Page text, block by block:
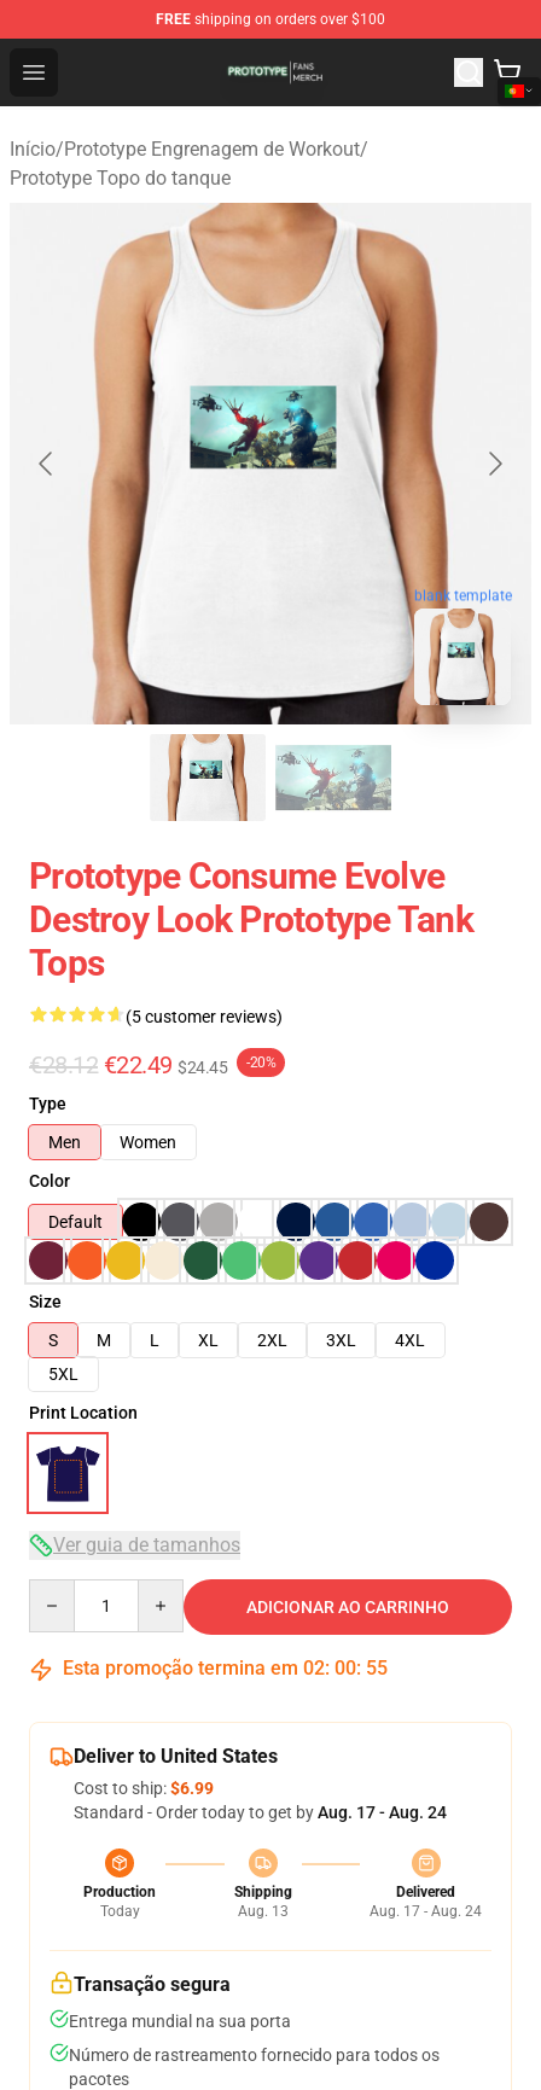
FREE shipping on orders over $100
Open menu
Prototype Shop - Official Prototype Merchandise Store
Início/Prototype Engrenagem de Workout/
Prototype Topo do tanque
blank template
Prototype Consume Evolve
Destroy Look Prototype Tank
Tops
(5 customer reviews)
€28.12 €22.49 $24.45 -20%
Type
Men
Women
Color
Default
Size
S
M L XL 2XL 3XL
4XL
5XL
Print Location
Ver guia de tamanhos
ADICIONAR AO CARRINHO
Esta promoção termina em 02: 00: 54
Deliver to United States
Cost to ship:$6.99
Standard - Order today to get byAug. 17 - Aug. 24
Production
Today
Shipping
Aug. 13
Delivered
Aug. 17 - Aug. 24
Transação segura
Entrega mundial na sua porta
Número de rastreamento fornecido para todos os
pacotes